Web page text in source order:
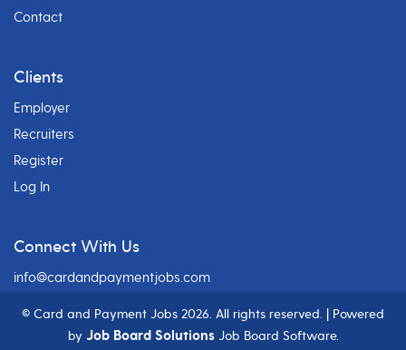
Contact
Clients
Employer
Recruiters
Register
Log In
Connect With Us
info@cardandpaymentjobs.com
© Card and Payment Jobs 2026. All rights reserved. | Powered
by Job Board SolutionsJob Board Software.